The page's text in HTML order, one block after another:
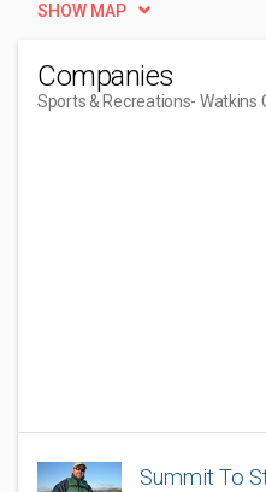
SHOW MAP
Companies
Sports & Recreations- Watkins
Summit To